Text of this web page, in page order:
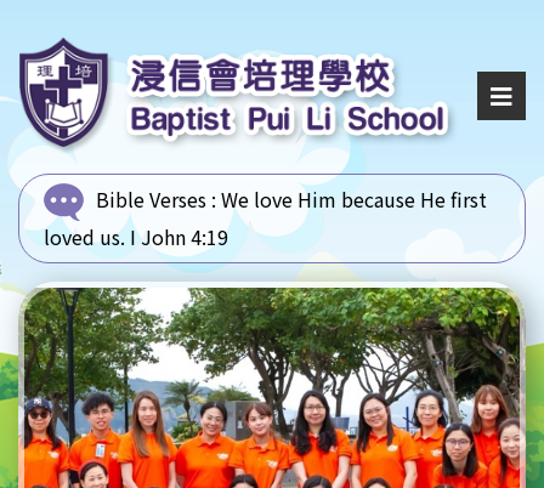
Bible Verses : We love Him because He first
loved us. I John 4:19